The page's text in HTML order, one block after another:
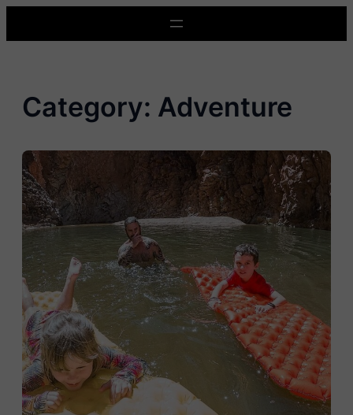
Category: Adventure